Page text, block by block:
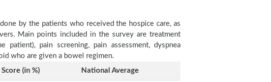
by the patients who received the hospice care, as
Main points included in the survey are treatment
patient), pain screening, pain assessment, dyspnea
who are given a bowel regimen.
Score (in %) National Average